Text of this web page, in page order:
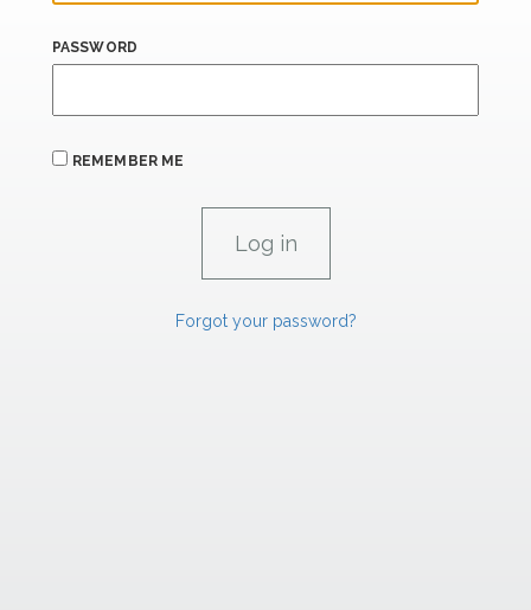
PASSWORD
REMEMBER ME
Forgot your password?